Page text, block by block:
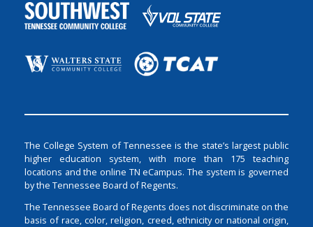
The College System of Tennessee is the state’s largest public
higher education system, with more than 175 teaching
locations and the online TN eCampus. The system is governed
by the Tennessee Board of Regents.
The Tennessee Board of Regents does not discriminate on the
basis of race, color, religion, creed, ethnicity or national origin,